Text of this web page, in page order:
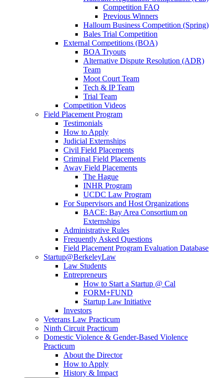
Competition FAQ
Previous Winners
Halloum Business Competition (Spring)
Bales Trial Competition
External Competitions (BOA)
BOA Tryouts
Alternative Dispute Resolution (ADR)
Team
Moot Court Team
Tech & IP Team
Trial Team
Competition Videos
Field Placement Program
Testimonials
How to Apply
Judicial Externships
Civil Field Placements
Criminal Field Placements
Away Field Placements
The Hague
INHR Program
UCDC Law Program
For Supervisors and Host Organizations
BACE: Bay Area Consortium on
Externships
Administrative Rules
Frequently Asked Questions
Field Placement Program Evaluation Database
Startup@BerkeleyLaw
Law Students
Entrepreneurs
How to Start a Startup @ Cal
FORM+FUND
Startup Law Initiative
Investors
Veterans Law Practicum
Ninth Circuit Practicum
Domestic Violence & Gender-Based Violence
Practicum
About the Director
How to Apply
History & Impact